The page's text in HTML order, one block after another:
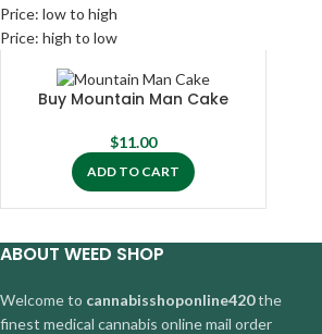
Price: low to high
Price: high to low
Buy Mountain Man Cake
$11.00
ADD TO CART
ABOUT WEED SHOP
Welcome to cannabisshoponline420the
finest medical cannabis online mail order